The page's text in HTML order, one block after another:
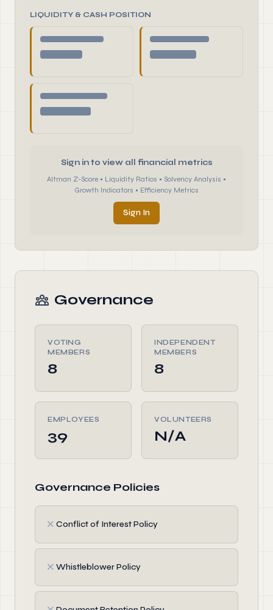
LIQUIDITY & CASH POSITION
Sign in to view all financial metrics
Altman Z-Score • Liquidity Ratios • Solvency Analysis •
Growth Indicators • Efficiency Metrics
Sign In
Governance
VOTING
MEMBERS
8
INDEPENDENT
MEMBERS
8
EMPLOYEES
39
VOLUNTEERS
N/A
Governance Policies
✗ Conflict of Interest Policy
✗ Whistleblower Policy